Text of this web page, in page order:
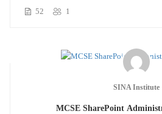
52 1
SINA Institute
MCSE SharePoint